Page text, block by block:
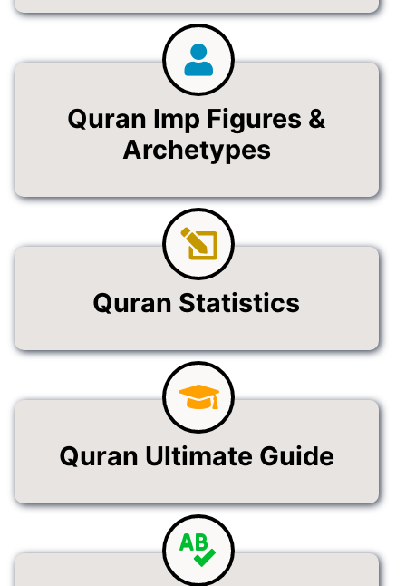
Quran Imp Figures &
Archetypes
Quran Statistics
Quran Ultimate Guide